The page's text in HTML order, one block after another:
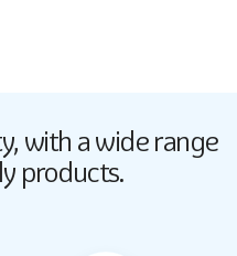
Butter Up
Butter Up
with a wide range
products.